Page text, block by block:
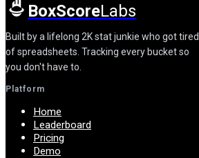
BoxScoreLabs
Built by a lifelong 2K stat junkie who got tired
of spreadsheets. Tracking every bucket so
you don't have to.
Platform
Home
Leaderboard
Pricing
Demo